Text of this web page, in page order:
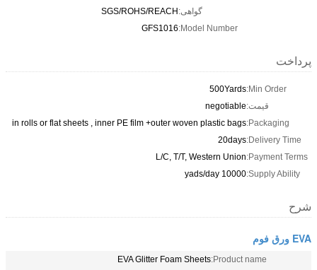
گواهی:SGS/ROHS/REACH
Model Number:
GFS1016
پرداخت
Min Order:
500Yards
قیمت:negotiable
Packaging:
in rolls or flat sheets , inner PE film +outer woven plastic bags
Delivery Time:
20days
Payment Terms:
L/C, T/T, Western Union
Supply Ability:
10000 yads/day
شرح
EVA ورق فوم
Product name:
EVA Glitter Foam Sheets